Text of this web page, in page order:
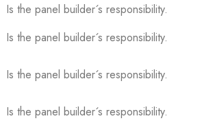
Is the panel builder´s responsibility.
Is the panel builder´s responsibility.
Is the panel builder´s responsibility.
Is the panel builder´s responsibility.